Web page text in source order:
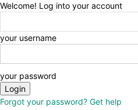
Welcome! Log into your account
your username
your password
Forgot your password? Get help